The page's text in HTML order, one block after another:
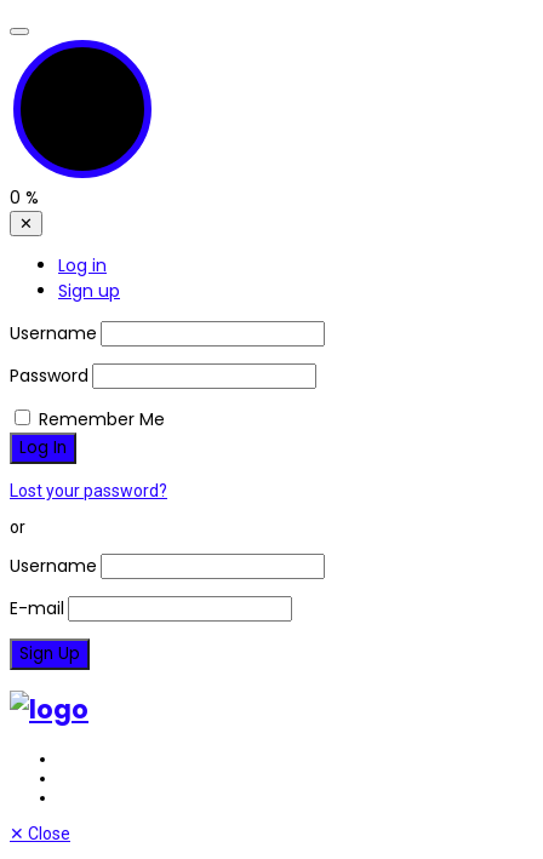
0 %
✕
Log in
Sign up
Username
Password
Remember Me
Lost your password?
or
Username
E-mail
✕ Close